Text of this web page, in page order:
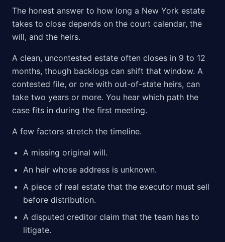
The honest answer to how long a New York estate
takes to close depends on the court calendar, the
will, and the heirs.
A clean, uncontested estate often closes in 9 to 12
months, though backlogs can shift that window. A
contested file, or one with out-of-state heirs, can
take two years or more. You hear which path the
case fits in during the first meeting.
A few factors stretch the timeline.
A missing original will.
An heir whose address is unknown.
A piece of real estate that the executor must sell
before distribution.
A disputed creditor claim that the team has to
litigate.